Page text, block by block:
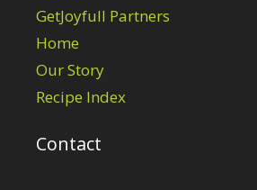
GetJoyfull Partners
Home
Our Story
Recipe Index
Contact